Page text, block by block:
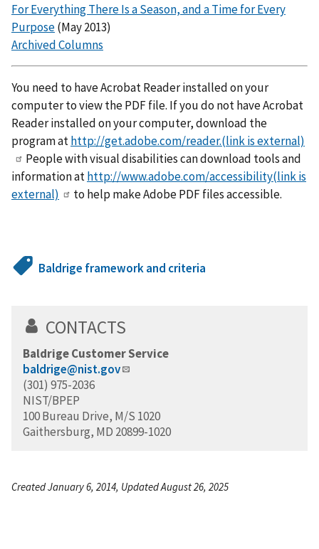
For Everything There Is a Season, and a Time for Every
Purpose(May 2013)
Archived Columns
You need to have Acrobat Reader installed on your
computer to view the PDF file. If you do not have Acrobat
Reader installed on your computer, download the
program athttp://get.adobe.com/reader.(link is external)
People with visual disabilities can download tools and
information athttp://www.adobe.com/accessibility(link is
external)
to help make Adobe PDF files accessible.
Baldrige framework and criteria
CONTACTS
Baldrige Customer Service
baldrige@nist.gov
(301) 975-2036
NIST/BPEP
100 Bureau Drive, M/S 1020
Gaithersburg, MD 20899-1020
Created January 6, 2014, Updated August 26, 2025